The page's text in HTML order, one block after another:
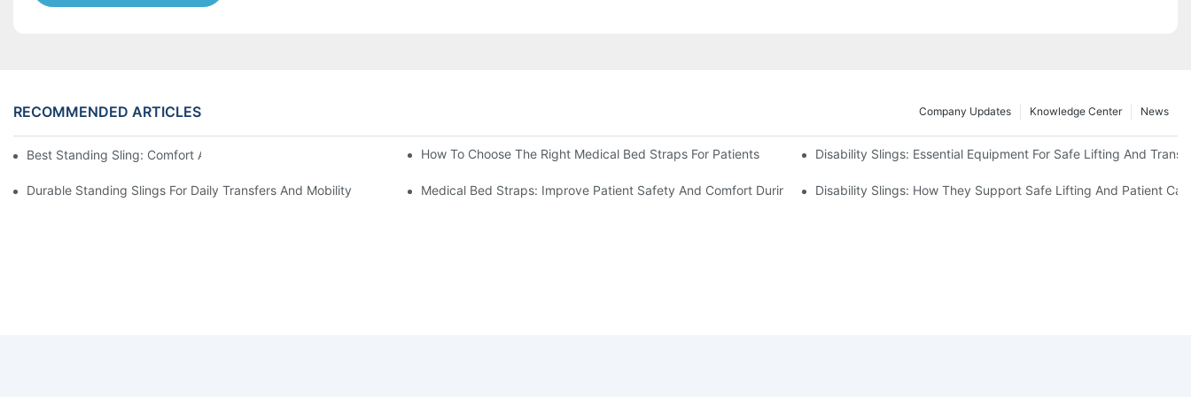
RECOMMENDED ARTICLES News
Knowledge Center
Company Updates
Best Standing Sling: Comfort And Support For Easy Transfers How To Choose The Right Medical Bed Straps For Patients Disability Slings: Essential Equipment For Safe Lifting And
Durable Standing Slings For Daily Transfers And Mobility Medical Bed Straps: Improve Patient Safety And Comfort During RestDisability Slings: How They Support Safe Lifting And Patient